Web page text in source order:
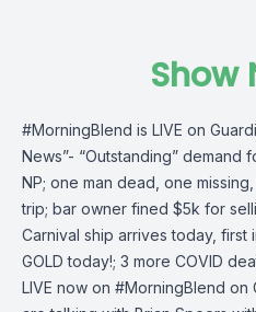
Show
#MorningBlend is LIVE on
News”- “Outstanding” demand
NP; one man dead, one
trip; bar owner fined $5k for
Carnival ship arrives today, first
GOLD today!; 3 more COVID
LIVE now on #MorningBlend on